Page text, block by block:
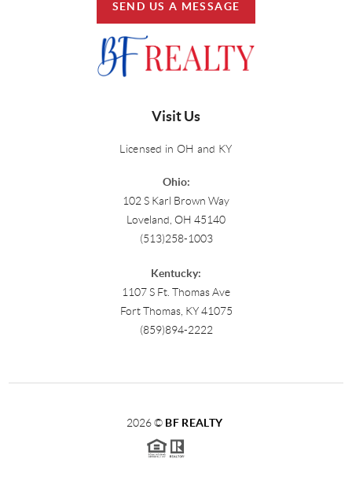
SEND US A MESSAGE
Visit Us
Licensed in OH and KY
Ohio:
102 S Karl Brown Way
Loveland, OH 45140
(513)258-1003
Kentucky:
1107 S Ft. Thomas Ave
Fort Thomas, KY 41075
(859)894-2222
2026© BF REALTY